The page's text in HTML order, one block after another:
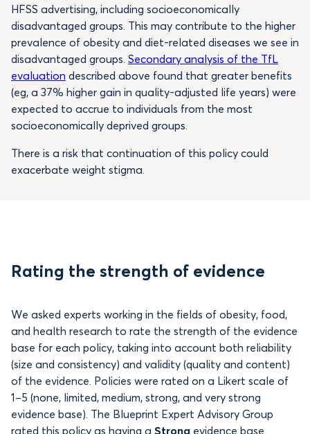
HFSS advertising, including socioeconomically
disadvantaged groups. This may contribute to the higher
prevalence of obesity and diet-related diseases we see in
disadvantaged groups. Secondary analysis of the TfL
evaluation described above found that greater benefits
(eg, a 37% higher gain in quality-adjusted life years) were
expected to accrue to individuals from the most
socioeconomically deprived groups.
There is a risk that continuation of this policy could
exacerbate weight stigma.
Rating the strength of evidence
We asked experts working in the fields of obesity, food,
and health research to rate the strength of the evidence
base for each policy, taking into account both reliability
(size and consistency) and validity (quality and content)
of the evidence. Policies were rated on a Likert scale of
1–5 (none, limited, medium, strong, and very strong
evidence base). The Blueprint Expert Advisory Group
rated this policy as having a Strong evidence base.